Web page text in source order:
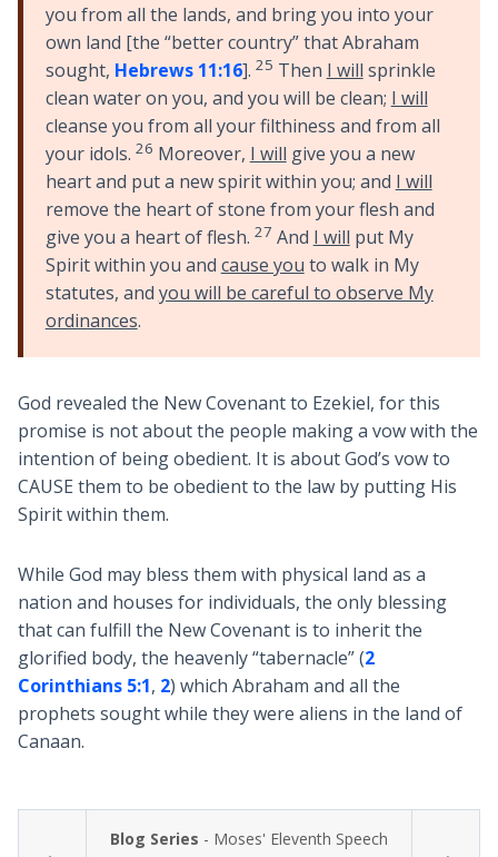
you from all the lands, and bring you into your
own land [the “better country” that Abraham
sought, Hebrews 11:16]. 25 Then I will sprinkle
clean water on you, and you will be clean; I will
cleanse you from all your filthiness and from all
your idols. 26 Moreover, I will give you a new
heart and put a new spirit within you; and I will
remove the heart of stone from your flesh and
give you a heart of flesh. 27 And I will put My
Spirit within you and cause you to walk in My
statutes, and you will be careful to observe My
ordinances.
God revealed the New Covenant to Ezekiel, for this
promise is not about the people making a vow with the
intention of being obedient. It is about God’s vow to
CAUSE them to be obedient to the law by putting His
Spirit within them.
While God may bless them with physical land as a
nation and houses for individuals, the only blessing
that can fulfill the New Covenant is to inherit the
glorified body, the heavenly “tabernacle” (2
Corinthians 5:1, 2) which Abraham and all the
prophets sought while they were aliens in the land of
Canaan.
Blog Series - Moses' Eleventh Speech